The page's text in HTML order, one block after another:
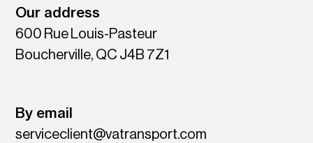
Our address
600 Rue Louis-Pasteur
Boucherville, QC J4B 7Z1
By email
serviceclient@vatransport.com